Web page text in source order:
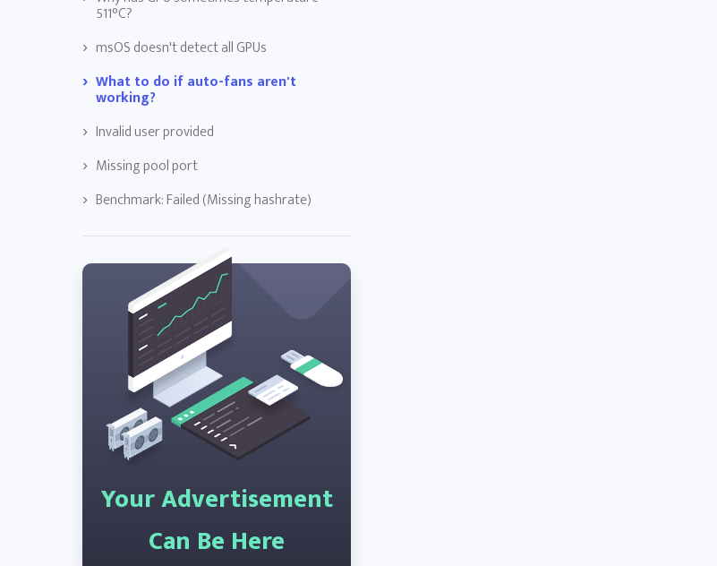
511°C?
msOS doesn't detect all GPUs
What to do if auto-fans aren't
working?
Invalid user provided
Missing pool port
Benchmark: Failed (Missing hashrate)
Your Advertisement
Can Be Here